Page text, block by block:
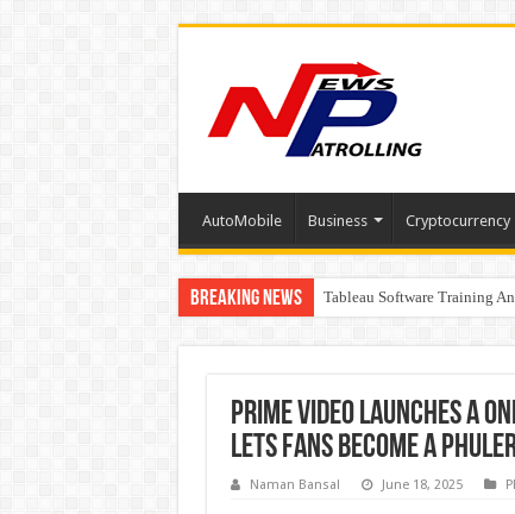
AutoMobile Business Cryptocurrency
Breaking News Tableau Software Training
Four Indian Grandmasters
Prime Video launches a
lets fans become a
Naman Bansal June 18, 2025